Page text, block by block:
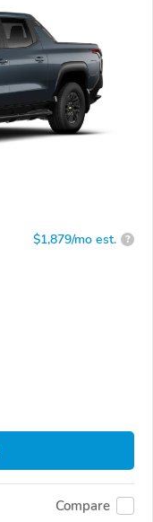
$1,879/mo est. ?
Compare